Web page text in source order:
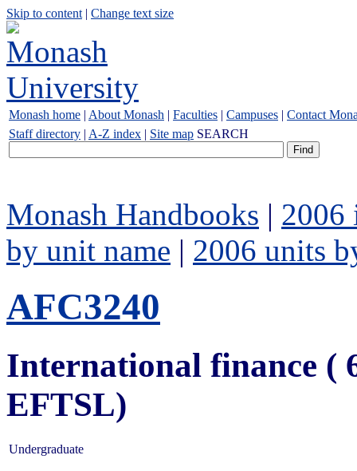
Skip to content | Change text size
Monash home | About Monash | Faculties | Campuses | Contact
Staff directory | A-Z index | Site map SEARCH
Monash Handbooks | 2006
by unit name | 2006 units
AFC3240
International finance (
EFTSL)
Undergraduate